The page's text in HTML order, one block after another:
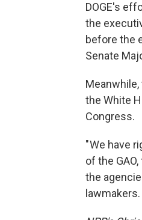
DOGE's
the
before the
Senate
the White
Congress.
" We have
of the
the
lawmakers.